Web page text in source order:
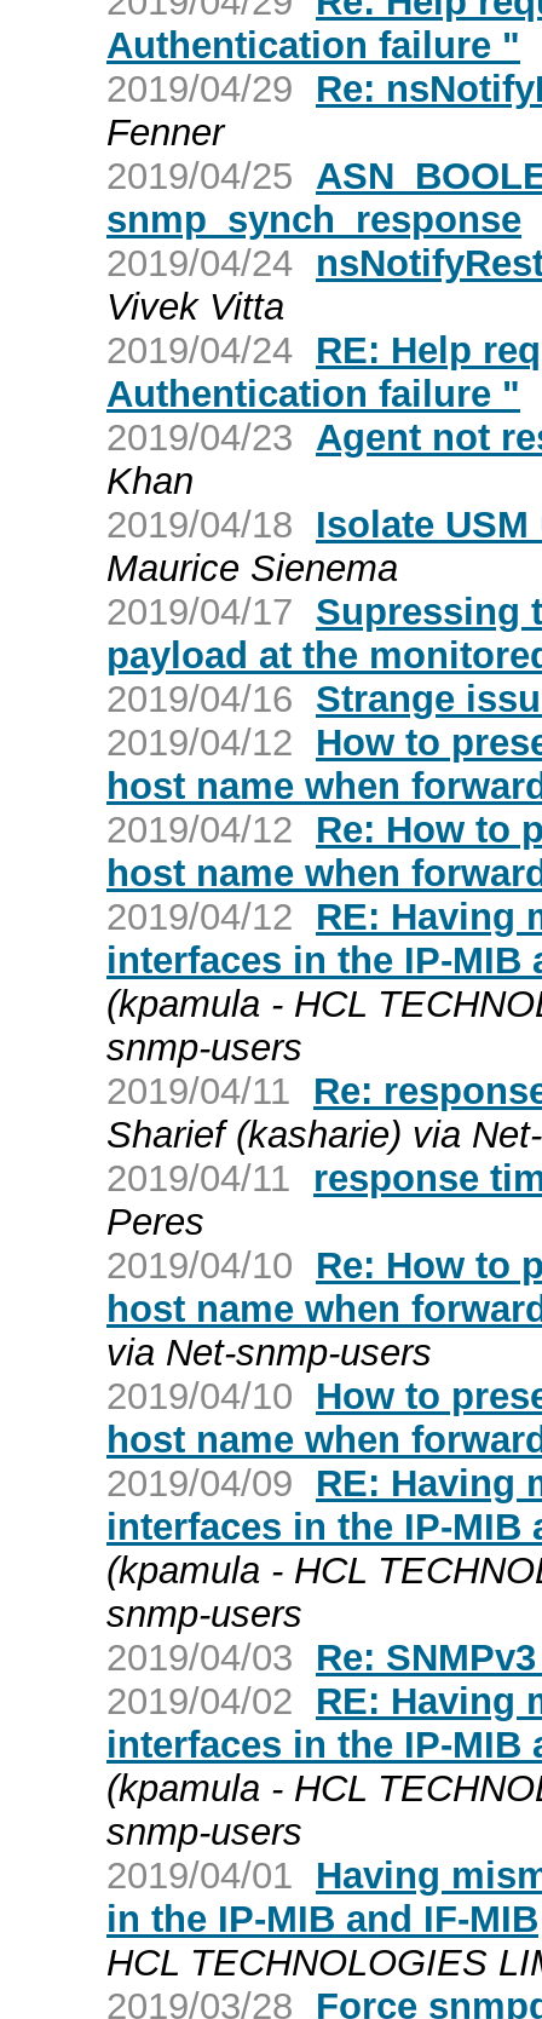
Authentication failure "
2019/04/29
Re:
Fenner
2019/04/25
snmp_synch_response
2019/04/24
Vivek Vitta
2019/04/24 RE: Help
Authentication failure "
2019/04/23 Agent not
Khan
2019/04/18
Isolate
Maurice Sienema
2019/04/17 Supressing
payload at the
2019/04/16 Strange
2019/04/12
How to
host name when
2019/04/12
Re: How to
host name when
2019/04/12
RE: Having
interfaces in the IP-MIB
(kpamula - HCL
snmp-users
2019/04/11
Re:
Sharief (kasharie) via
2019/04/11
response
Peres
2019/04/10
Re: How to
host name when
via Net-snmp-users
2019/04/10
How to
host name when
2019/04/09
RE: Having
interfaces in the IP-MIB
(kpamula - HCL
snmp-users
2019/04/03
Re:
2019/04/02
RE: Having
interfaces in the IP-MIB
(kpamula - HCL
snmp-users
2019/04/01
Having
in the IP-MIB and IF-MIB
HCL TECHNOLOGIES
2019/03/28
Force